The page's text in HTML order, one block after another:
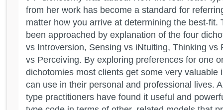
from her work has become a standard for
matter how you arrive at determining the best-fit.
been approached by explanation of the four
vs Introversion, Sensing vs iNtuiting, Thinking vs
vs Perceiving. By exploring preferences for one
dichotomies most clients get some very valuable
can use in their personal and professional lives.
type practitioners have found it useful and